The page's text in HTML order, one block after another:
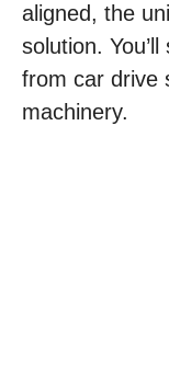
aligned, the
solution.
from car drive
machinery.